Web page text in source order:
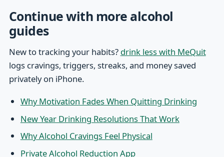
Continue with more alcohol
guides
New to tracking your habits? drink less with MeQuit
logs cravings, triggers, streaks, and money saved
privately on iPhone.
Why Motivation Fades When Quitting Drinking
New Year Drinking Resolutions That Work
Why Alcohol Cravings Feel Physical
Private Alcohol Reduction App